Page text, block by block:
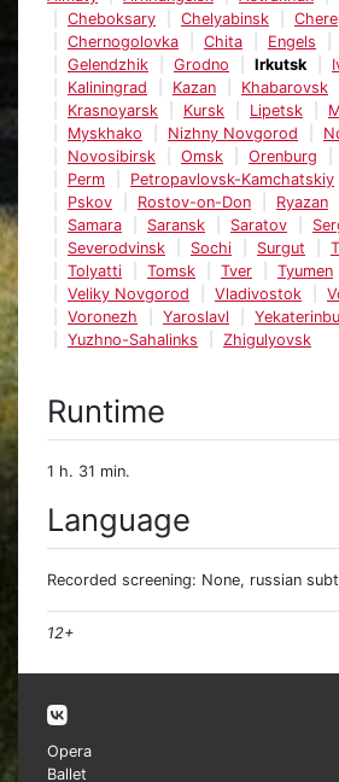
Cheboksary
Chelyabinsk
Chernogolovka
Chita Engels
Gelendzhik
Grodno Irkutsk
Kaliningrad
Kazan Khabarovsk
Krasnoyarsk
Kursk Lipetsk
Myskhako
Nizhny Novgorod
Novosibirsk
Omsk Orenburg
Perm
Petropavlovsk-Kamchatskiy
Pskov
Rostov-on-Don Ryazan
Samara
Saransk Saratov
Severodvinsk
Sochi Surgut
Tolyatti
Tomsk Tver Tyumen
Veliky Novgorod
Vladivostok
Voronezh
Yaroslavl
Yuzhno-Sahalinks
Zhigulyovsk
Runtime
1 h. 31 min.
Language
Recorded screening: None, russian
12+
Opera
Ballet